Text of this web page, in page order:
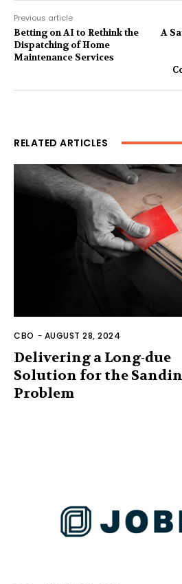
Previous article
Betting on AI to Rethink the
Dispatching of Home
Maintenance Services
A
RELATED ARTICLES
CBO - AUGUST 28, 2024
Delivering a Long-due
Solution for the
Problem